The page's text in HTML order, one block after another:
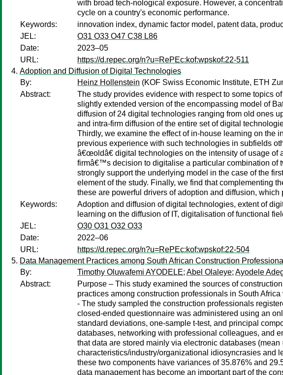
with broad tech-nological exposure. However, a
cycle on a country's economic performance.
Keywords:
innovation index, dynamic factor model, patent data,
JEL:
O31 O33 O47 C38 L86
Date:
2023–05
URL:
https://d.repec.org/n?u=RePEc:kof:wpskof:22-511
Adoption and Diffusion of Digital Technologies
By:
Heinz Hollenstein (KOF Swiss Economic Institute, ETH
Abstract:
The study provides evidence with respect to some topics
slightly extended version of the encompassing model of
diffusion of 24 digital technologies ranging from old ones
and intra-firm diffusion of the entire set of digital
Thirdly, we examine the effect of in-house learning on
previous experience with such technologies in subfields
â€œoldâ€ digital technologies on the intensity of usage of
firmâ€™s decision to digitalise a particular combination of
strongly support the underlying model in the case of the
element of the study. Finally, we find that complementing
these are powerful drivers of adoption and diffusion,
Keywords:
Adoption and diffusion of digital technologies, extent of
learning on the diffusion of IT, digitalisation of functional
JEL:
O30 O31 O32 O33
Date:
2022–06
URL:
https://d.repec.org/n?u=RePEc:kof:wpskof:22-504
Data Management Practices among South African Construction
By:
Timothy Oluwafemi AYODELE; Abel Olaleye; Ayodele
Abstract:
Purpose – This study examined the sources of
practices among construction professionals in South
- The study sampled the construction professionals
closed-ended questionnaire was administered using an
standard deviations, one-sample t-test, and principal
databases, networking with professional colleagues, and
that data are stored mainly via electronic databases
characteristics/industry/organizational idiosyncrasies and
these two components have variances of 35.876% and
data management has become an important part of the